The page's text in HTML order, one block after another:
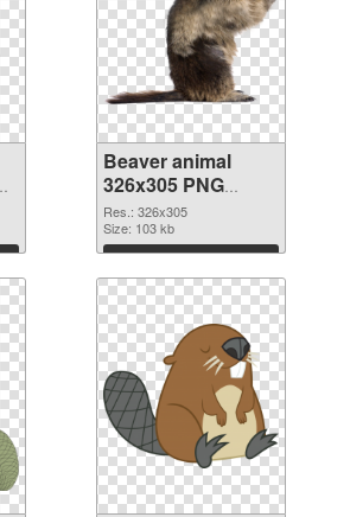
Beaver animal
326x305 PNG
picture
Res.: 326x305
Size: 103 kb
Download